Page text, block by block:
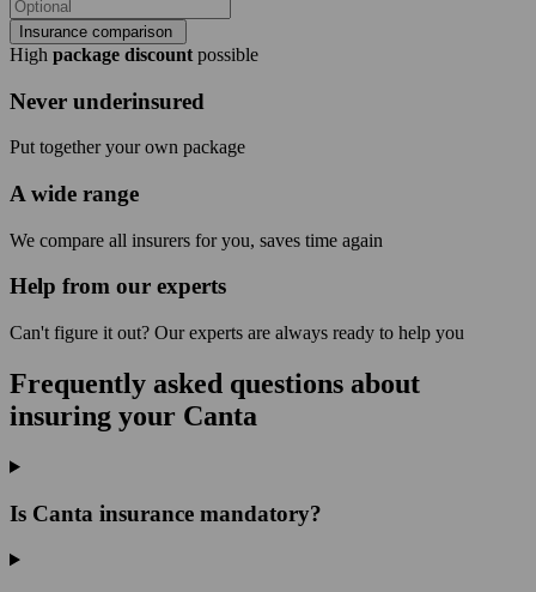
Insurance comparison
High package discount possible
Never underinsured
Put together your own package
A wide range
We compare all insurers for you, saves time again
Help from our experts
Can't figure it out? Our experts are always ready to help you
Frequently asked questions about
insuring your Canta
Is Canta insurance mandatory?